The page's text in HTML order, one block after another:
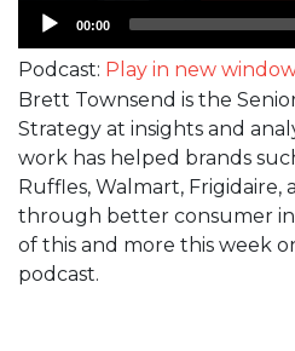
Audio
00:00
Podcast: Play in new
Brett Townsend is the
Strategy at insights and
work has helped brands
Ruffles, Walmart, Frigidaire,
through better consumer
of this and more this week
podcast.